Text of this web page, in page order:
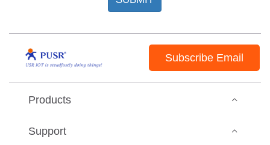
Subscribe Email
Products
Support